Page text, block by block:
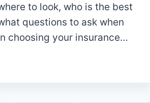
to look, who is the best
questions to ask when
choosing your insurance…